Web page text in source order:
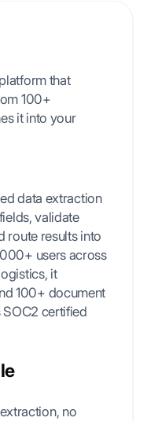
that
100+
it into your
data extraction
validate
route results into
users across
it
100+ document
certified
no